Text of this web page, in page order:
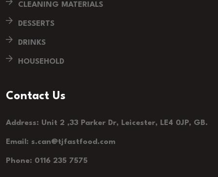
CLEANING MATERIALS
DESSERTS
DRINKS
HOUSEHOLD
Contact Us
Address: Unit 2 ,33 Parker Dr, Leicester, LE4 0JP, GB.
Email: s.can@tjfastfood.com
Phone: 0116 235 7575